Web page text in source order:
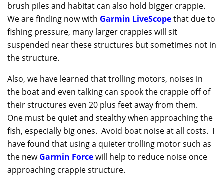
brush piles and habitat can also hold bigger crappie.
We are finding now with Garmin LiveScopethat due to
fishing pressure, many larger crappies will sit
suspended near these structures but sometimes not in
the structure.
Also, we have learned that trolling motors, noises in
the boat and even talking can spook the crappie off of
their structures even 20 plus feet away from them.
One must be quiet and stealthy when approaching the
fish, especially big ones. Avoid boat noise at all costs. I
have found that using a quieter trolling motor such as
the newGarmin Forcewill help to reduce noise once
approaching crappie structure.